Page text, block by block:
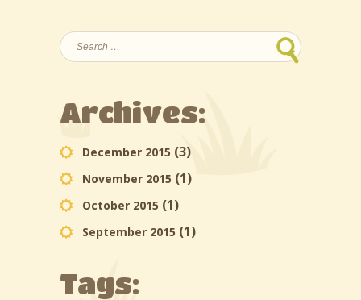
Search
for:
Archives:
December 2015 (3)
November 2015 (1)
October 2015 (1)
September 2015 (1)
Tags: